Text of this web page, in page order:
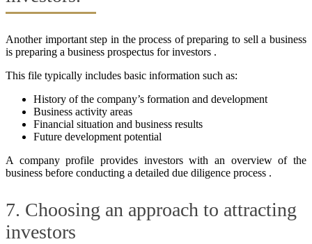
Another important step in the process of preparing to sell a business
is preparing a business prospectus for investors .
This file typically includes basic information such as:
History of the company’s formation and development
Business activity areas
Financial situation and business results
Future development potential
A company profile provides investors with an overview of the
business before conducting a detailed due diligence process .
7. Choosing an approach to attracting
investors